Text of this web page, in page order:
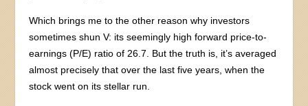
Which brings me to the other reason why investors
sometimes shun V: its seemingly high forward price-to-
earnings (P/E) ratio of 26.7. But the truth is, it’s averaged
almost precisely that over the last five years, when the
stock went on its stellar run.